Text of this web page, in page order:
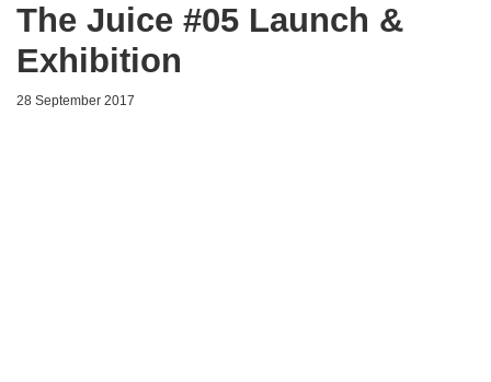
The Juice #05 Launch &
Exhibition
28 September 2017